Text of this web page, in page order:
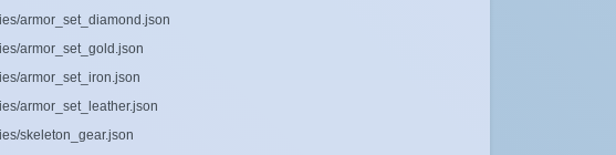
armor_set_diamond.json
armor_set_gold.json
armor_set_iron.json
armor_set_leather.json
skeleton_gear.json